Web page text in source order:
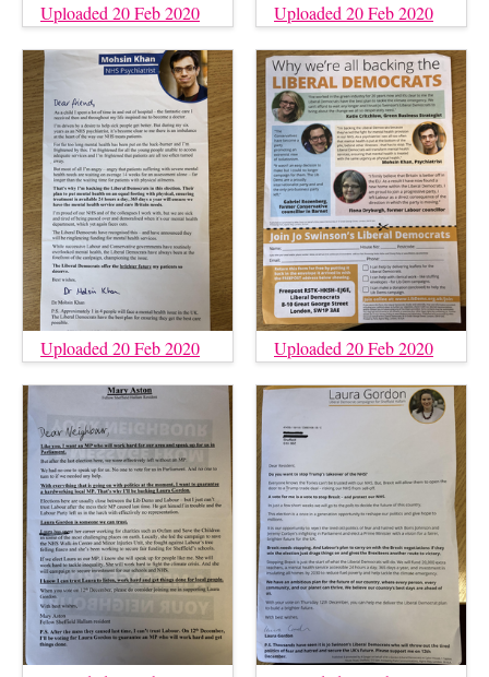
Uploaded 20 Feb 2020 Uploaded 20 Feb 2020
Uploaded 20 Feb 2020 Uploaded 20 Feb 2020